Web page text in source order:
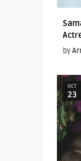
by
OCT
23